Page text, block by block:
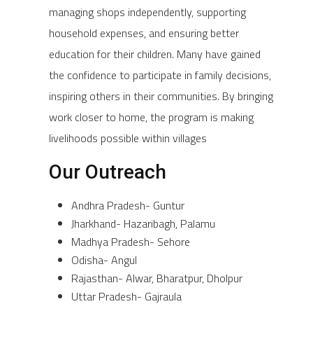
managing shops independently, supporting
household expenses, and ensuring better
education for their children. Many have gained
the confidence to participate in family decisions,
inspiring others in their communities. By bringing
work closer to home, the program is making
livelihoods possible within villages
Our Outreach
Andhra Pradesh- Guntur
Jharkhand- Hazaribagh, Palamu
Madhya Pradesh- Sehore
Odisha- Angul
Rajasthan- Alwar, Bharatpur, Dholpur
Uttar Pradesh- Gajraula